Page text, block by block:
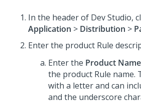
In the header of Dev Studio,
Application > Distribution >
Enter the product Rule
Enter the Product Name
the product Rule name.
with a letter and can
and the underscore